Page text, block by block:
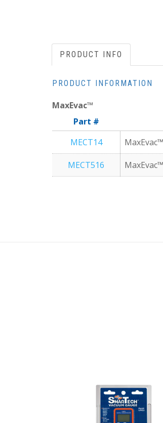
PRODUCT INFO
PRODUCT INFORMATION
MaxEvac™
Part #
MECT14
MECT516